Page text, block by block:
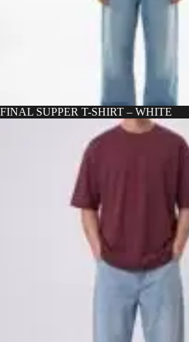
FINAL SUPPER T-SHIRT – WHITE